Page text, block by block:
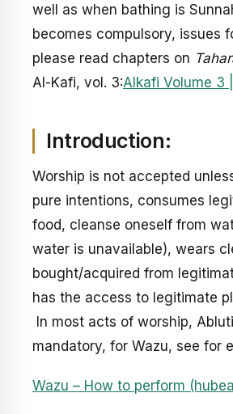
well as when bathing is
becomes compulsory, issues
please read chapters on
Al-Kafi, vol. 3:Alkafi Volume 3
Introduction:
Worship is not accepted
pure intentions, consumes
food, cleanse oneself from
water is unavailable), wears
bought/acquired from
has the access to legitimate
In most acts of worship,
mandatory, for Wazu, see for
Wazu – How to perform